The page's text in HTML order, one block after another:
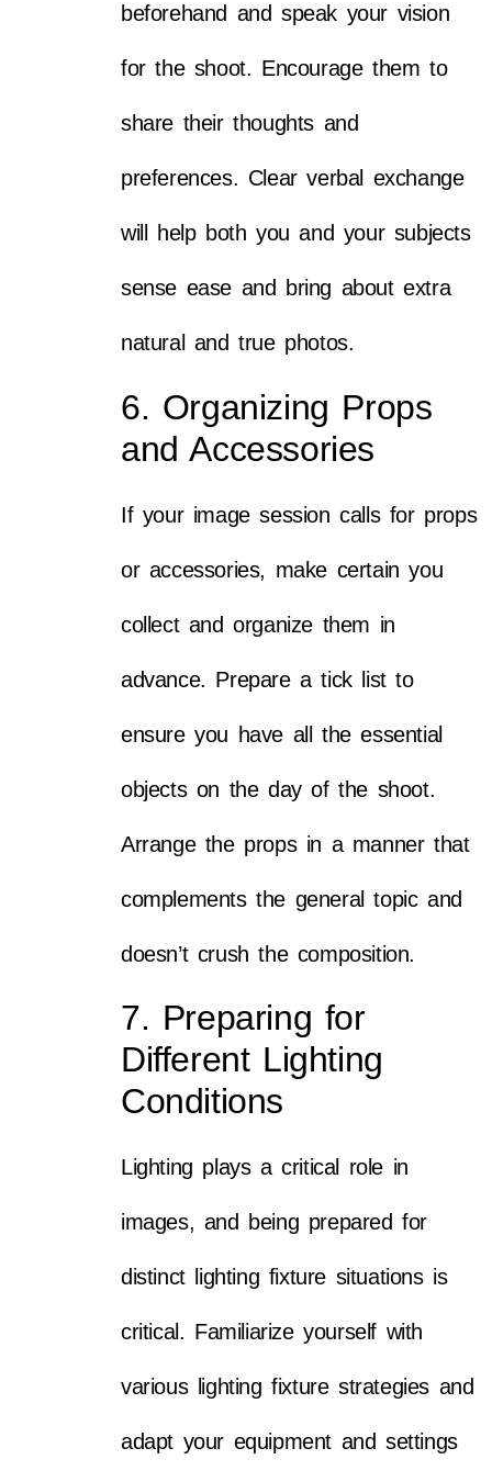
beforehand and speak your vision
for the shoot. Encourage them to
share their thoughts and
preferences. Clear verbal exchange
will help both you and your subjects
sense ease and bring about extra
natural and true photos.
6. Organizing Props
and Accessories
If your image session calls for props
or accessories, make certain you
collect and organize them in
advance. Prepare a tick list to
ensure you have all the essential
objects on the day of the shoot.
Arrange the props in a manner that
complements the general topic and
doesn’t crush the composition.
7. Preparing for
Different Lighting
Conditions
Lighting plays a critical role in
images, and being prepared for
distinct lighting fixture situations is
critical. Familiarize yourself with
various lighting fixture strategies and
adapt your equipment and settings